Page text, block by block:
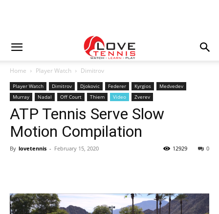
Home Player Watch Dimitrov
Player Watch Dimitrov Djokovic Federer Kyrgios
Medvedev
Murray
Nadal Off Court Thiem Video Zverev
ATP Tennis Serve Slow
Motion Compilation
By lovetennis - February 15, 2020 0
12929